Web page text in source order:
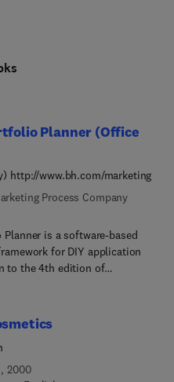
Planner (Office
http://www.bh.com/marketing
Process Company
is a software-based
for DIY application
to the 4th edition of
framework:* Is a powerful
each product/service
quickly analyze the key
2000